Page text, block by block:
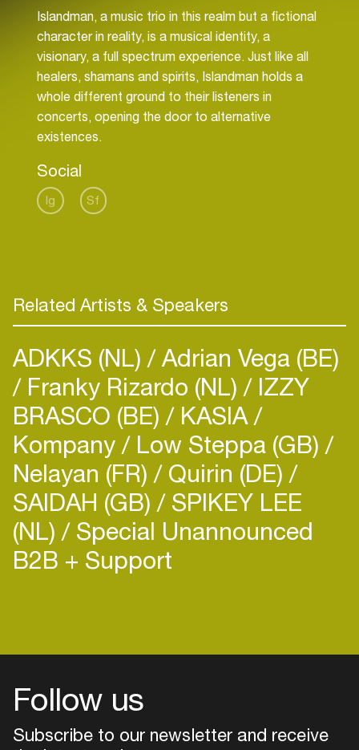
Islandman, a music trio in this realm but a fictional
character in reality, is a musical identity, a
visionary, a full spectrum experience. Just like all
healers, shamans and spirits, Islandman holds a
whole different ground to their listeners in
concerts, opening the door to alternative
existences.
Social
Ig Sf
Related Artists & Speakers
ADKKS (NL) Adrian Vega (BE)
Franky Rizardo (NL) IZZY
BRASCO (BE) KASIA
Kompany Low Steppa (GB)
Nelayan (FR) Quirin (DE)
SAIDAH (GB) SPIKEY LEE
(NL) Special Unannounced
B2B + Support
Follow us
Subscribe to our newsletter and receive